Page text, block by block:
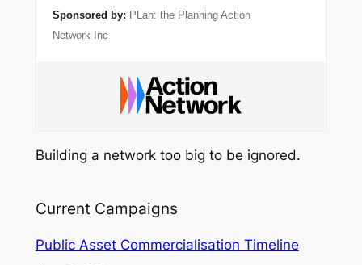
Sponsored by: PLan: the Planning Action
Network Inc
Building a network too big to be ignored.
Current Campaigns
Public Asset Commercialisation Timeline